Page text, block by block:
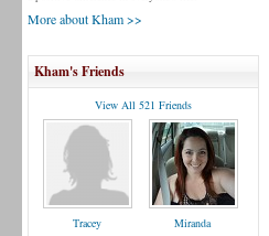
More about Kham >>
Kham's Friends
View All 521 Friends
Tracey Miranda